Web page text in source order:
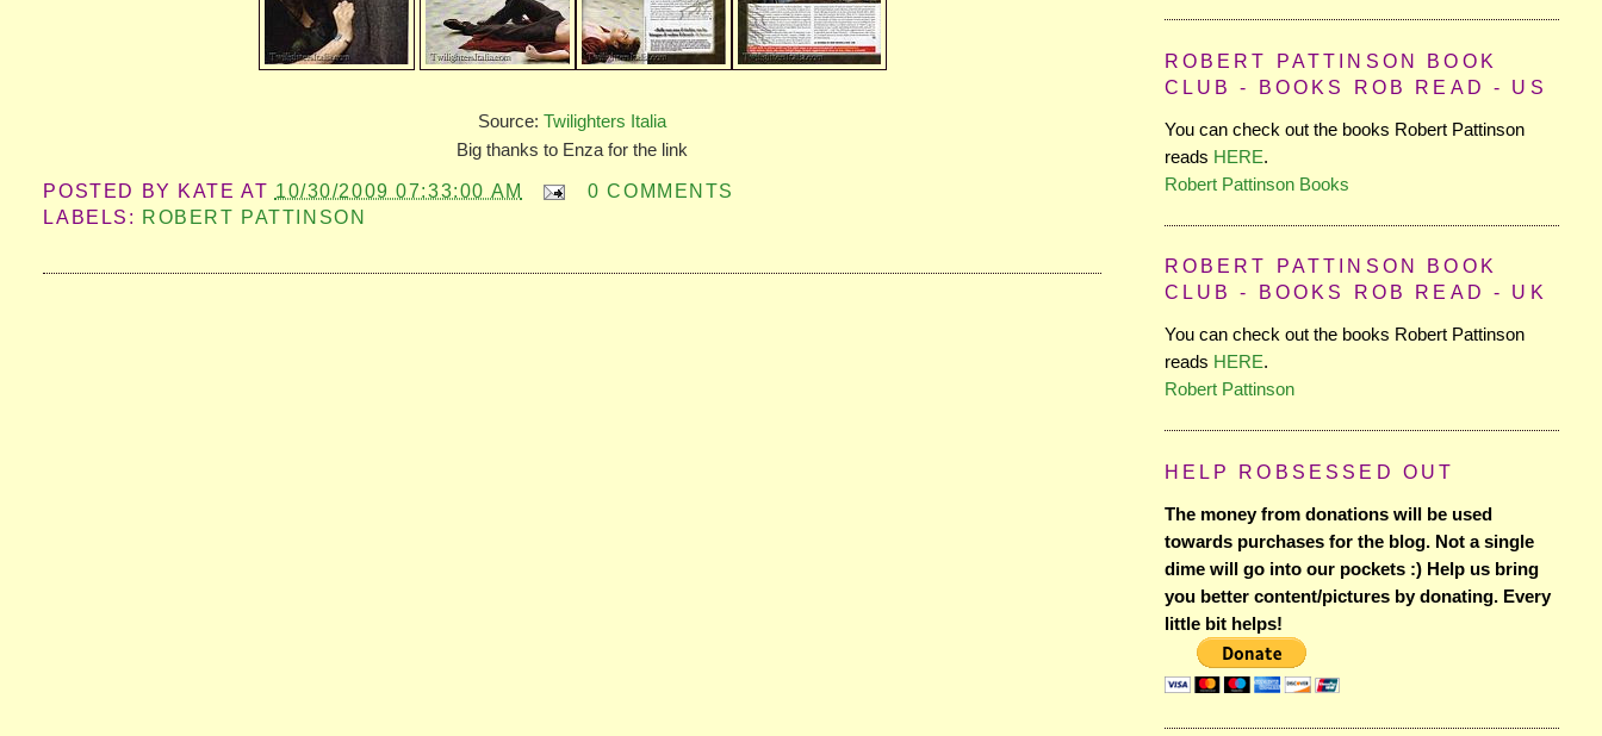
Source: Twilighters Italia
Big thanks to Enza for the link
POSTED BY KATE AT 10/30/2009 07:33:00 AM
0 COMMENTS
LABELS: ROBERT PATTINSON
ROBERT PATTINSON BOOK
CLUB - BOOKS ROB READ - US
You can check out the books Robert Pattinson
reads HERE.
Robert Pattinson Books
ROBERT PATTINSON BOOK
CLUB - BOOKS ROB READ - UK
You can check out the books Robert Pattinson
reads HERE.
Robert Pattinson
HELP ROBSESSED OUT
The money from donations will be used
towards purchases for the blog. Not a single
dime will go into our pockets :) Help us bring
you better content/pictures by donating. Every
little bit helps!